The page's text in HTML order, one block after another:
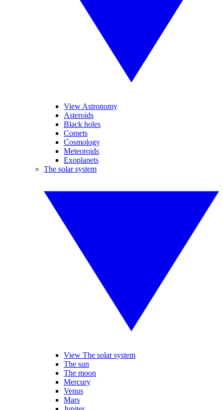
View Astronomy
Asteroids
Black holes
Comets
Cosmology
Meteoroids
Exoplanets
The solar system
View The solar system
The sun
The moon
Mercury
Venus
Mars